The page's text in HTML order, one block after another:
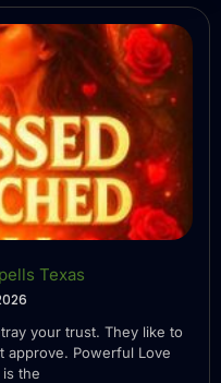
Texas
your trust. They like to
approve. Powerful Love
is the